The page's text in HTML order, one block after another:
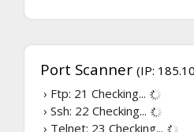
Port Scanner (IP:
› Ftp: 21 Checking...
› Ssh: 22 Checking...
› Telnet: 23 Checking...